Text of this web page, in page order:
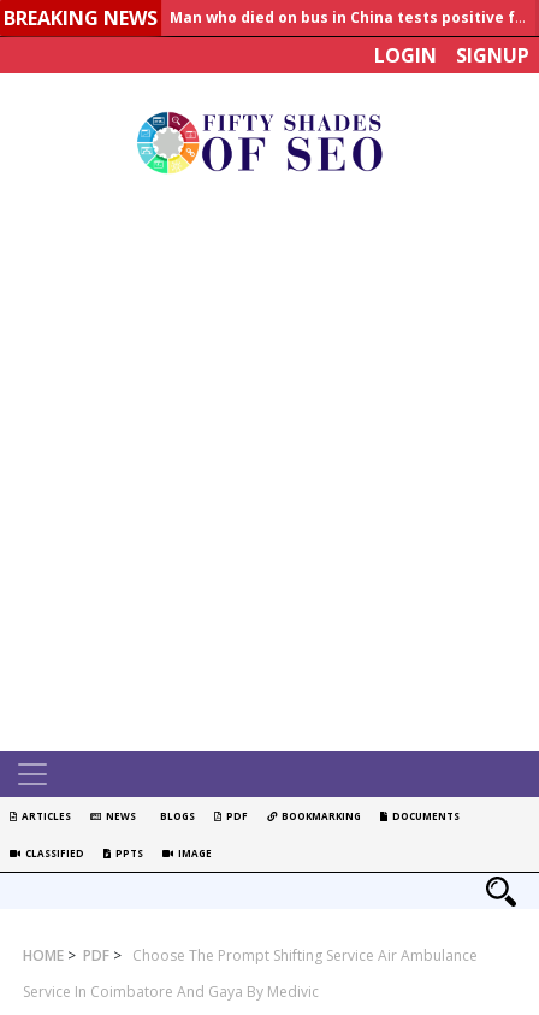
BREAKING NEWS
Man who died on bus in China tests positive for hantavirus
LOGIN SIGNUP
ARTICLES NEWS BLOGS PDF BOOKMARKING DOCUMENTS
CLASSIFIED PPTS IMAGE
HOME > PDF > Choose The Prompt Shifting Service Air Ambulance
Service In Coimbatore And Gaya By Medivic